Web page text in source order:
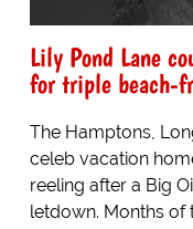
Lily Pond Lane
for triple beach-
The Hamptons,
celeb vacation
reeling after a Big
letdown. Months